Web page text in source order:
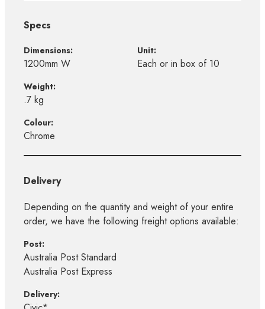
Specs
Dimensions:
1200mm W
Unit:
Each or in box of 10
Weight:
.7 kg
Colour:
Chrome
Delivery
Depending on the quantity and weight of your entire
order, we have the following freight options available:
Post:
Australia Post Standard
Australia Post Express
Delivery: